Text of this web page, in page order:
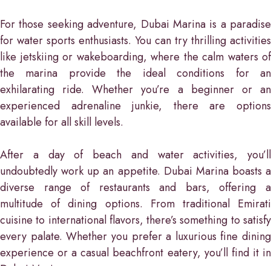
For those seeking adventure, Dubai Marina is a paradise
for water sports enthusiasts. You can try thrilling activities
like jetskiing or wakeboarding, where the calm waters of
the marina provide the ideal conditions for an
exhilarating ride. Whether you’re a beginner or an
experienced adrenaline junkie, there are options
available for all skill levels.
After a day of beach and water activities, you’ll
undoubtedly work up an appetite. Dubai Marina boasts a
diverse range of restaurants and bars, offering a
multitude of dining options. From traditional Emirati
cuisine to international flavors, there’s something to satisfy
every palate. Whether you prefer a luxurious fine dining
experience or a casual beachfront eatery, you’ll find it in